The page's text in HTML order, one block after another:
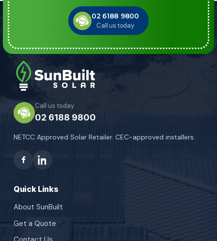
Call us today
02 6188 9800
Call us today
02 6188 9800
NETCC Approved Solar Retailer. CEC-approved installers.
Quick Links
About SunBuilt
Get a Quote